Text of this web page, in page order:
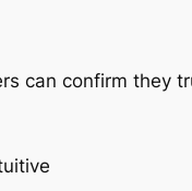
can confirm they